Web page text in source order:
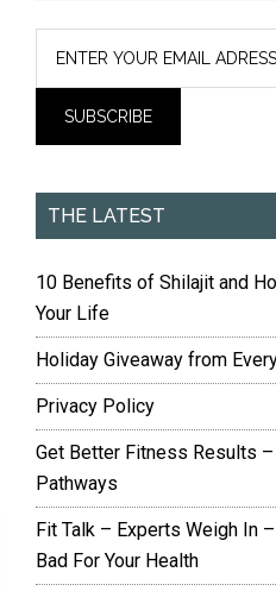
THE LATEST
10 Benefits of Shilajit and
Your Life
Holiday Giveaway from
Privacy Policy
Get Better Fitness Results
Pathways
Fit Talk – Experts Weigh In
Bad For Your Health